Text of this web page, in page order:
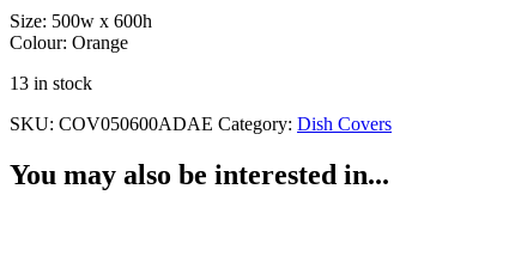
Size: 500w x 600h
Colour: Orange
13 in stock
SKU: COV050600ADAE Category: Dish Covers
You may also be interested in...